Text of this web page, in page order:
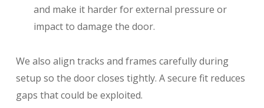
and make it harder for external pressure or
impact to damage the door.
We also align tracks and frames carefully during
setup so the door closes tightly. A secure fit reduces
gaps that could be exploited.